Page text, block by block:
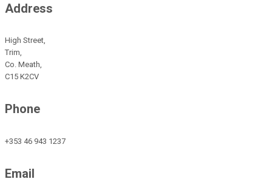
Address
High Street,
Trim,
Co. Meath,
C15 K2CV
Phone
+353 46 943 1237
Email